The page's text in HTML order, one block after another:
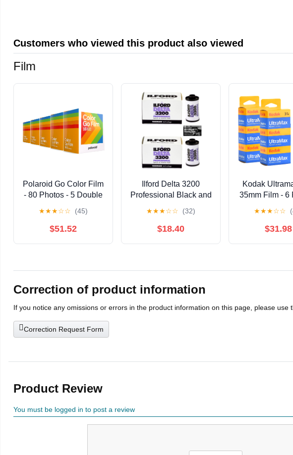
Customers who viewed this product also viewed
Film
Polaroid Go Color Film
- 80 Photos - 5 Double
- Only Compatible with
Polaroid Go Camera
★★★☆☆ (45)
$51.52
Ilford Delta 3200
Professional Black and
(35mm Roll Film, 36
Exposures) - 2-Pack
★★★☆☆ (32)
$18.40
Kodak
35mm Film - 6
35mm
★★★☆☆
$31.98
Correction of product information
If you notice any omissions or errors in the product information on this page, please use
Correction Request Form
Product Review
You must be logged in to post a review